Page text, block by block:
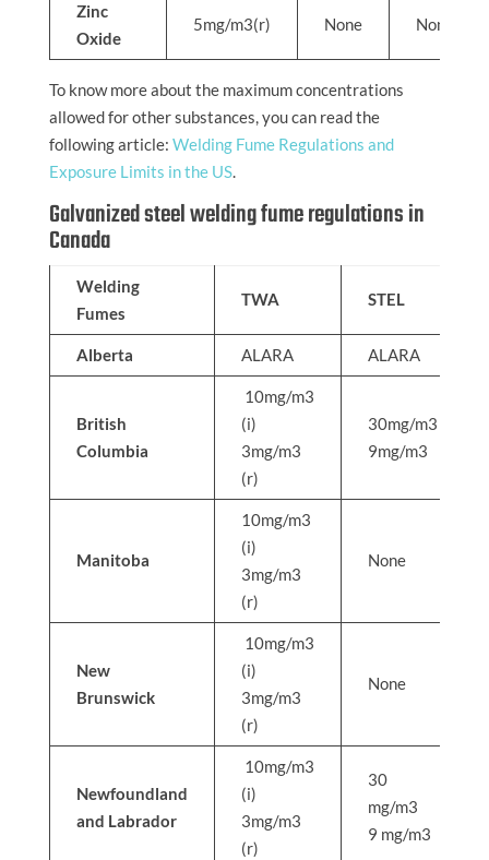
Zinc
Oxide
5mg/m3(r) None None
To know more about the maximum concentrations
allowed for other substances, you can read the
following article: Welding Fume Regulations and
Exposure Limits in the US.
Galvanized steel welding fume regulations in
Canada
Welding
Fumes
TWA STEL
Alberta ALARA ALARA
British
Columbia
10mg/m3
(i)
3mg/m3
(r)
30mg/m3
9mg/m3
Manitoba
10mg/m3
(i)
3mg/m3
(r)
None
New
Brunswick
10mg/m3
(i)
3mg/m3
(r)
None
Newfoundland
and Labrador
10mg/m3
(i)
3mg/m3
(r)
30
mg/m3
9 mg/m3